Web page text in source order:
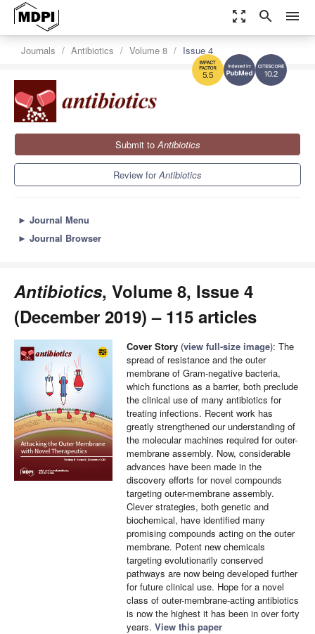
zoom_out_map search menu
10.2
5.5
Journals Antibiotics Volume 8 Issue 4
Submit toAntibiotics
Review forAntibiotics
► Journal Menu
► Journal Browser
Antibiotics, Volume 8, Issue 4
(December 2019) – 115 articles
Cover Story (view full-size image): The
spread of resistance and the outer
membrane of Gram-negative bacteria,
which functions as a barrier, both preclude
the clinical use of many antibiotics for
treating infections. Recent work has
greatly strengthened our understanding of
the molecular machines required for outer-
membrane assembly. Now, considerable
advances have been made in the
discovery efforts for novel compounds
targeting outer-membrane assembly.
Clever strategies, both genetic and
biochemical, have identified many
promising compounds acting on the outer
membrane. Potent new chemicals
targeting evolutionarily conserved
pathways are now being developed further
for future clinical use. Hope for a novel
class of outer-membrane-acting antibiotics
is now the highest it has been in over forty
years. View this paper